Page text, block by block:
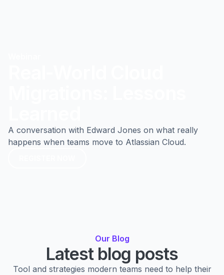
A conversation with Edward Jones on what really
happens when teams move to Atlassian Cloud.
Our Blog
Latest blog posts
Tool and strategies modern teams need to help their